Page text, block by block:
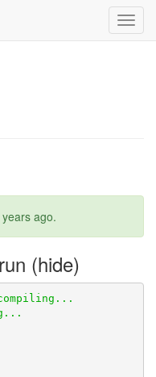
ago.